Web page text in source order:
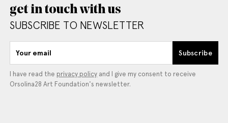
get in touch with us
SUBSCRIBE TO NEWSLETTER
Your email Subscribe
I have read the privacy policy and I give my consent to receive
Orsolina28 Art Foundation's newsletter.